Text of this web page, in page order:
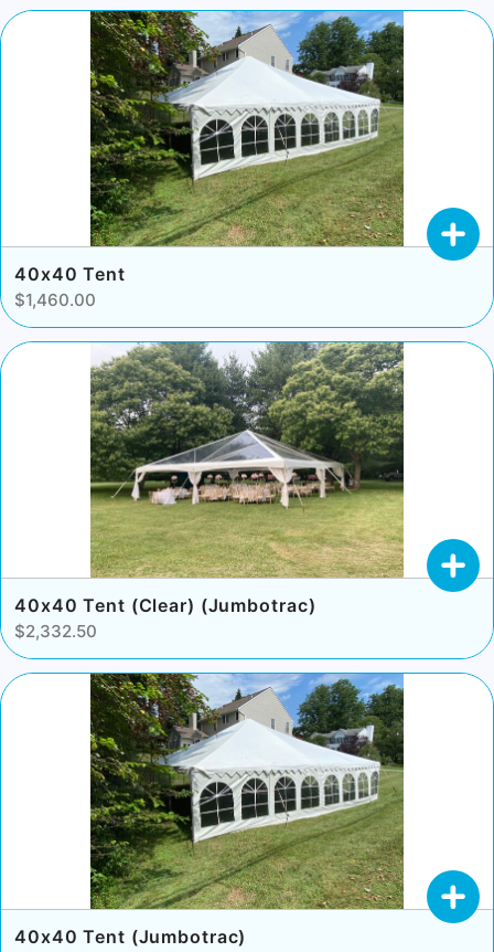
40x40 Tent
$1,460.00
40x40 Tent (Clear) (Jumbotrac)
$2,332.50
40x40 Tent (Jumbotrac)